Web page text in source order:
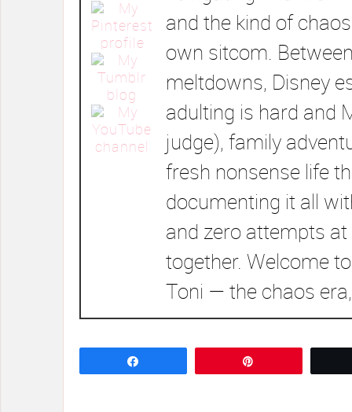
and the kind of
own sitcom.
meltdowns, Disney
adulting is hard and
judge), family
fresh nonsense life
documenting it all
and zero attempts
together. Welcome
Toni — the chaos